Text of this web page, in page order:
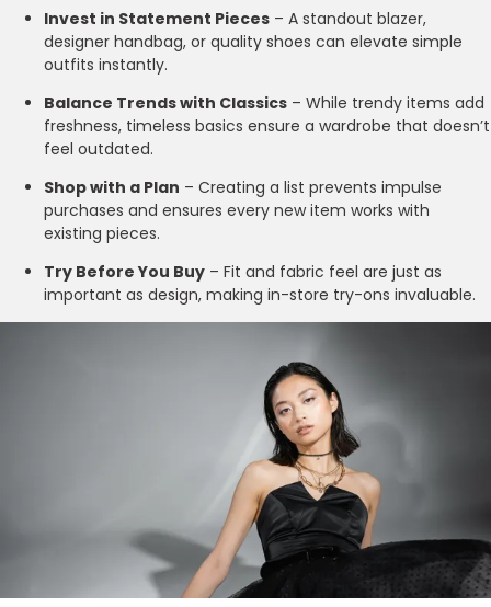
Invest in Statement Pieces – A standout blazer,
designer handbag, or quality shoes can elevate simple
outfits instantly.
Balance Trends with Classics – While trendy items add
freshness, timeless basics ensure a wardrobe that doesn’t
feel outdated.
Shop with a Plan – Creating a list prevents impulse
purchases and ensures every new item works with
existing pieces.
Try Before You Buy – Fit and fabric feel are just as
important as design, making in-store try-ons invaluable.